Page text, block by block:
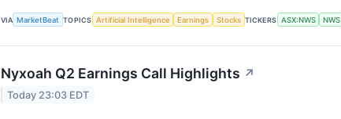
VIA MarketBeat TOPICS Artificial Intelligence Earnings Stocks TICKERS ASX:NWS NWS
Nyxoah Q2 Earnings Call Highlights ↗
Today 23:03 EDT